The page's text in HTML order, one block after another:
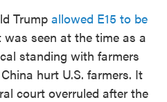
Trump allowed E15 to be
was seen at the time as a
standing with farmers
hurt U.S. farmers. It
court overruled after the